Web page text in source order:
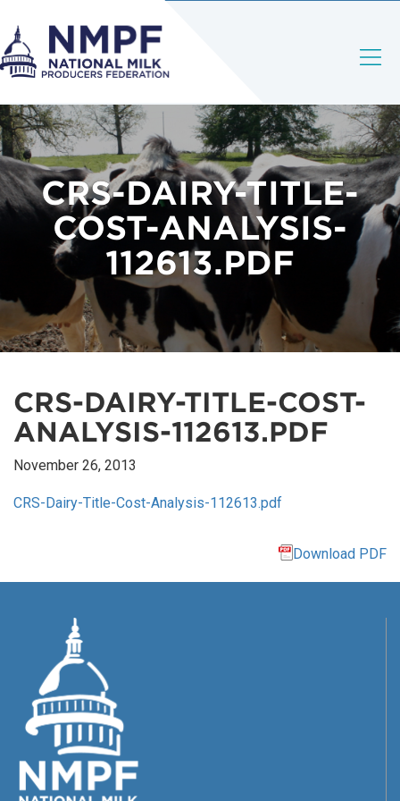
CRS-DAIRY-TITLE-
COST-ANALYSIS-
112613.PDF
CRS-DAIRY-TITLE-COST-
ANALYSIS-112613.PDF
November 26, 2013
CRS-Dairy-Title-Cost-Analysis-112613.pdf
Download PDF